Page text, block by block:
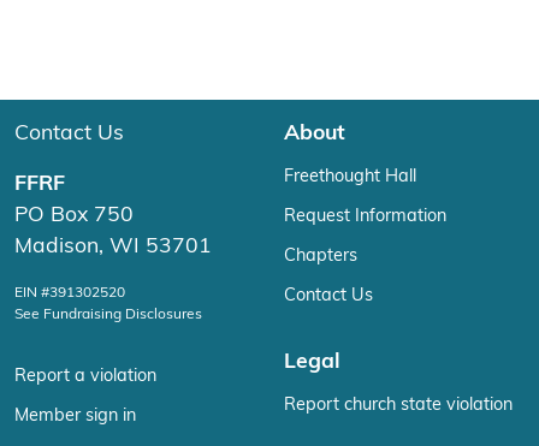
Contact Us
FFRF
PO Box 750
Madison, WI 53701
EIN #391302520
See Fundraising Disclosures
Report a violation
Member sign in
About
Freethought Hall
Request Information
Chapters
Contact Us
Legal
Report church state violation